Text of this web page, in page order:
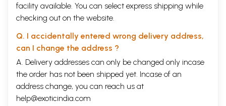
facility available. You can select express shipping while
checking out on the website.
Q. I accidentally entered wrong delivery address,
can I change the address ?
A. Delivery addresses can only be changed only incase
the order has not been shipped yet. Incase of an
address change, you can reach us at
help@exoticindia.com